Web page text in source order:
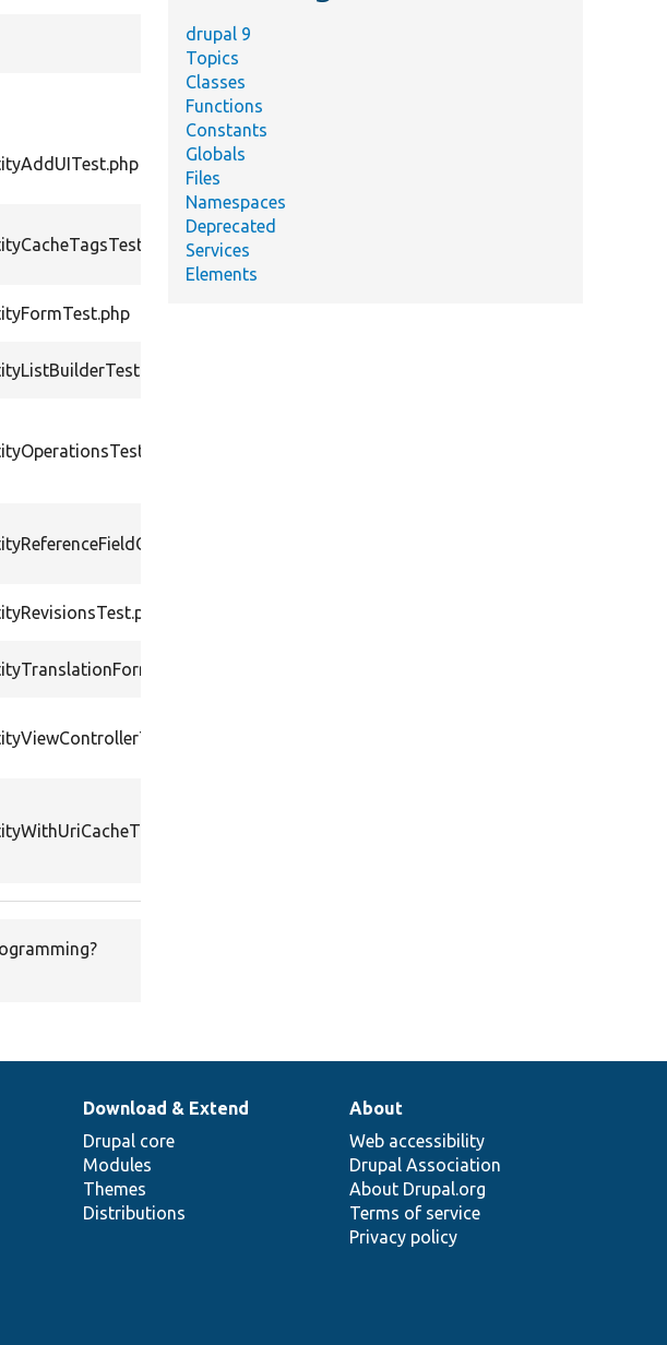
drupal 9
Topics
Classes
Functions
Constants
Globals
Files
Namespaces
Deprecated
Services
Elements
Download & Extend
Drupal core
Modules
Themes
Distributions
About
Web accessibility
Drupal Association
About Drupal.org
Terms of service
Privacy policy